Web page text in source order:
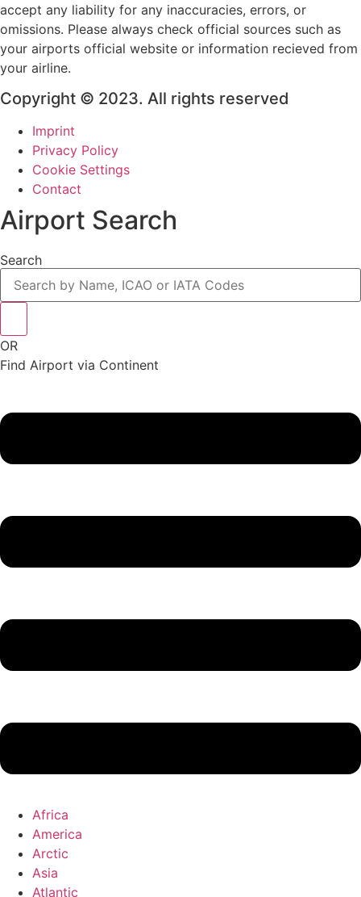
accept any liability for any inaccuracies, errors, or
omissions. Please always check official sources such as
your airports official website or information recieved from
your airline.
Copyright © 2023. All rights reserved
Imprint
Privacy Policy
Cookie Settings
Contact
Airport Search
Search
OR
Find Airport via Continent
Menu
Africa
America
Arctic
Asia
Atlantic